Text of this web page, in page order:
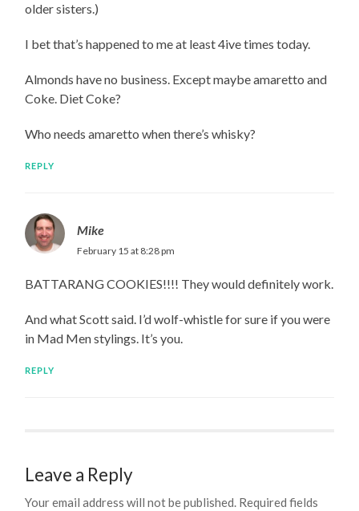
older sisters.)
I bet that’s happened to me at least 4ive times today.
Almonds have no business. Except maybe amaretto and
Coke. Diet Coke?
Who needs amaretto when there’s whisky?
REPLY
Mike
February 15 at 8:28 pm
BATTARANG COOKIES!!!! They would definitely work.
And what Scott said. I’d wolf-whistle for sure if you were
in Mad Men stylings. It’s you.
REPLY
Leave a Reply
Your email address will not be published. Required fields